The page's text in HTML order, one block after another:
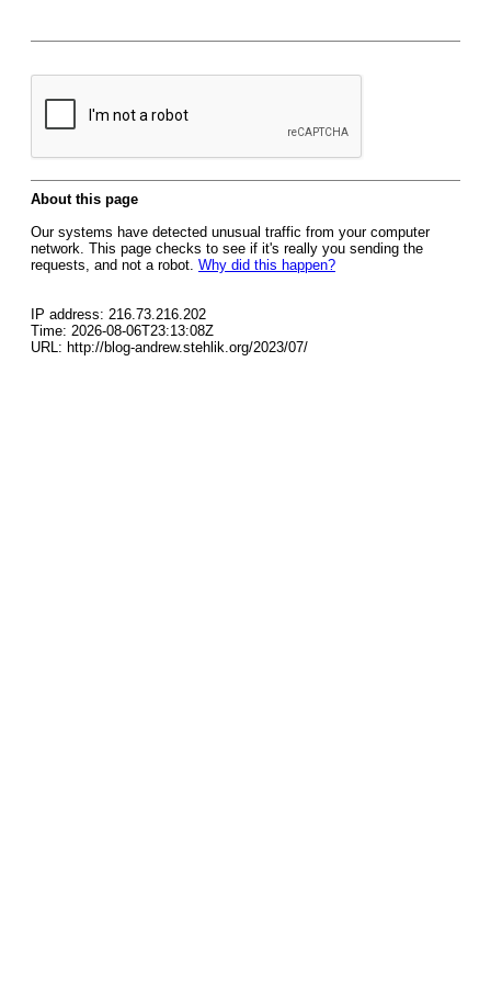
About this page
Our systems have detected unusual traffic from your computer
network. This page checks to see if it's really you sending the
requests, and not a robot. Why did this happen?
IP address: 216.73.216.202
Time: 2026-08-06T23:13:08Z
URL: http://blog-andrew.stehlik.org/2023/07/